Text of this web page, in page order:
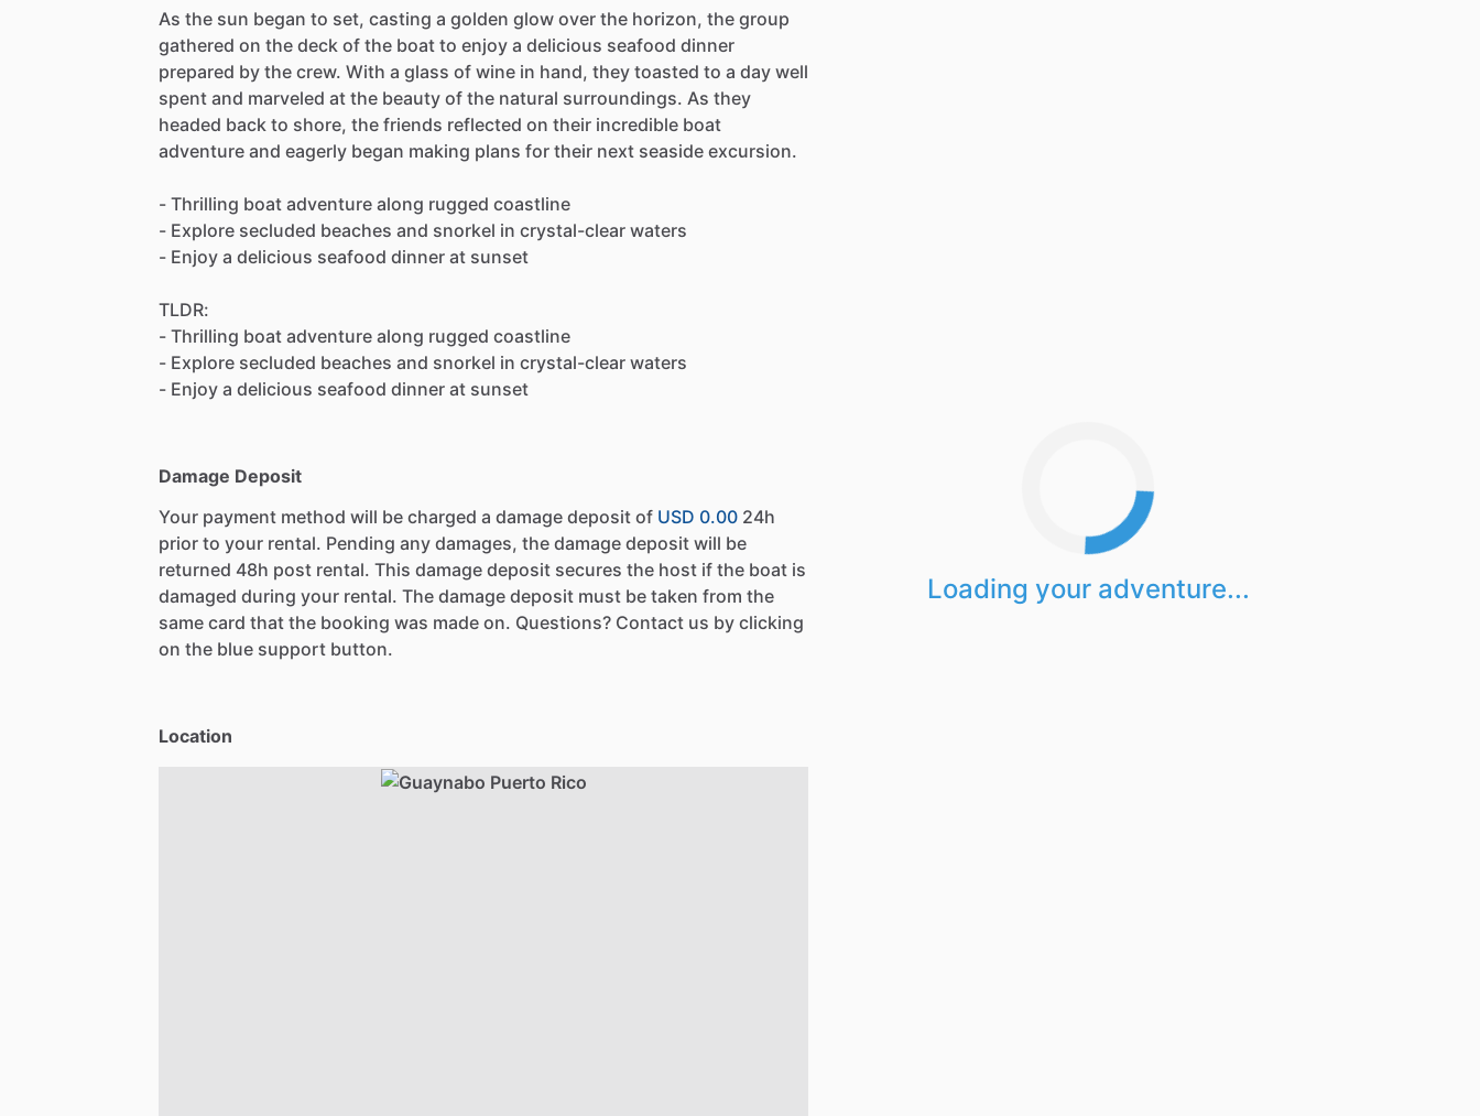
As the sun began to set, casting a golden glow over the horizon, the group
gathered on the deck of the boat to enjoy a delicious seafood dinner
prepared by the crew. With a glass of wine in hand, they toasted to a day well
spent and marveled at the beauty of the natural surroundings. As they
headed back to shore, the friends reflected on their incredible boat
adventure and eagerly began making plans for their next seaside excursion.
- Thrilling boat adventure along rugged coastline
- Explore secluded beaches and snorkel in crystal-clear waters
- Enjoy a delicious seafood dinner at sunset
TLDR:
- Thrilling boat adventure along rugged coastline
- Explore secluded beaches and snorkel in crystal-clear waters
- Enjoy a delicious seafood dinner at sunset
Damage Deposit
Your payment method will be charged a damage deposit of USD 0.00 24h
prior to your rental. Pending any damages, the damage deposit will be
returned 48h post rental. This damage deposit secures the host if the boat is
damaged during your rental. The damage deposit must be taken from the
same card that the booking was made on. Questions? Contact us by clicking
on the blue support button.
Location
Loading your adventure...